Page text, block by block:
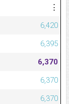
⋮
6,420
6,395
6,370
6,370
6,370